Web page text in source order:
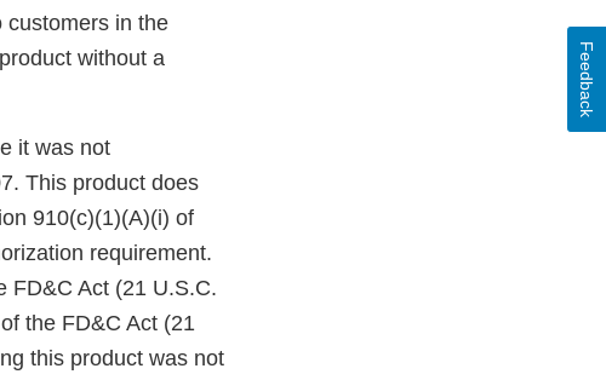
customers in the
without a
it was not
This product does
910(c)(1)(A)(i) of
requirement.
FD&C Act (21 U.S.C.
the FD&C Act (21
this product was not
Feedback